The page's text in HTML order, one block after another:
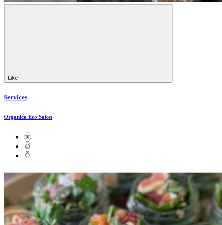
Like
Services
Organica Eco Salon